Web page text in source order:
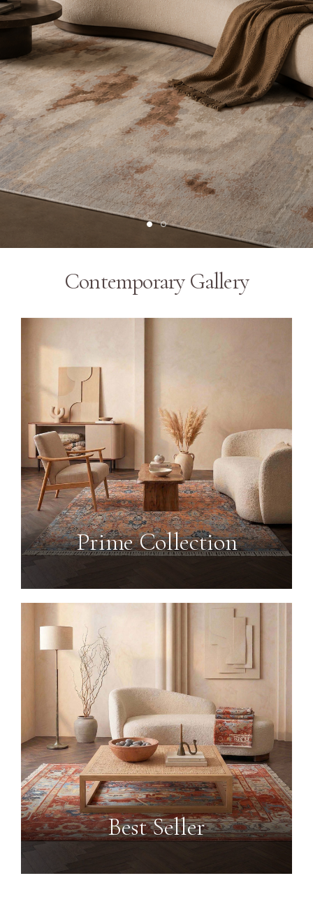
Contemporary Gallery
Prime Collection
Best Seller